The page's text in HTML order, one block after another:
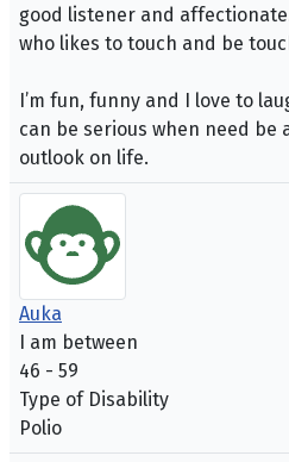
good listener and
who likes to touch and be
I’m fun, funny and I love to
can be serious when need be
outlook on life.
Auka
I am between
46 - 59
Type of Disability
Polio